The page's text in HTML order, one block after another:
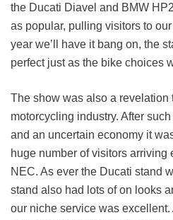
the Ducati Diavel and BMW
as popular, pulling visitors to
year we’ll have it bang on, the
perfect just as the bike choices
The show was also a revelation
motorcycling industry. After
and an uncertain economy it
huge number of visitors arriving
NEC. As ever the Ducati stand
stand also had lots of on looks
our niche service was excellent.